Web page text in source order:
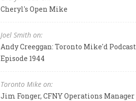
Cheryl's Open Mike
Joel Smith on:
Andy Creeggan: Toronto Mike'd Podcast
Episode 1944
Toronto Mike on:
Jim Fonger, CFNY Operations Manager